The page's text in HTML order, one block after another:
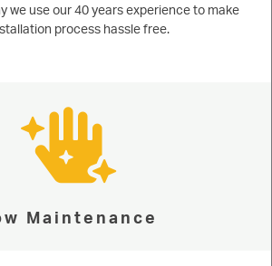
we use our 40 years experience to make
process hassle free.
Maintenance